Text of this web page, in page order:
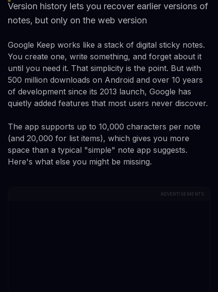
Version history lets you recover earlier versions of
notes, but only on the web version
Google Keep works like a stack of digital sticky notes.
You create one, write something, and forget about it
until you need it. That simplicity is the point. But with
500 million downloads on Android and over 10 years
of development since its 2013 launch, Google has
quietly added features that most users never discover.
The app supports up to 10,000 characters per note
(and 20,000 for list items), which gives you more
space than a typical "simple" note app suggests.
Here's what else you might be missing.
ADVERTISEMENTS